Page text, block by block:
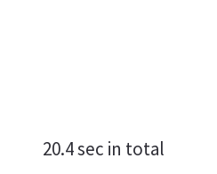
20.4 sec in total